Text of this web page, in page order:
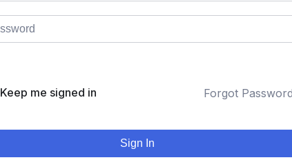
Keep me signed in Forgot
Sign In